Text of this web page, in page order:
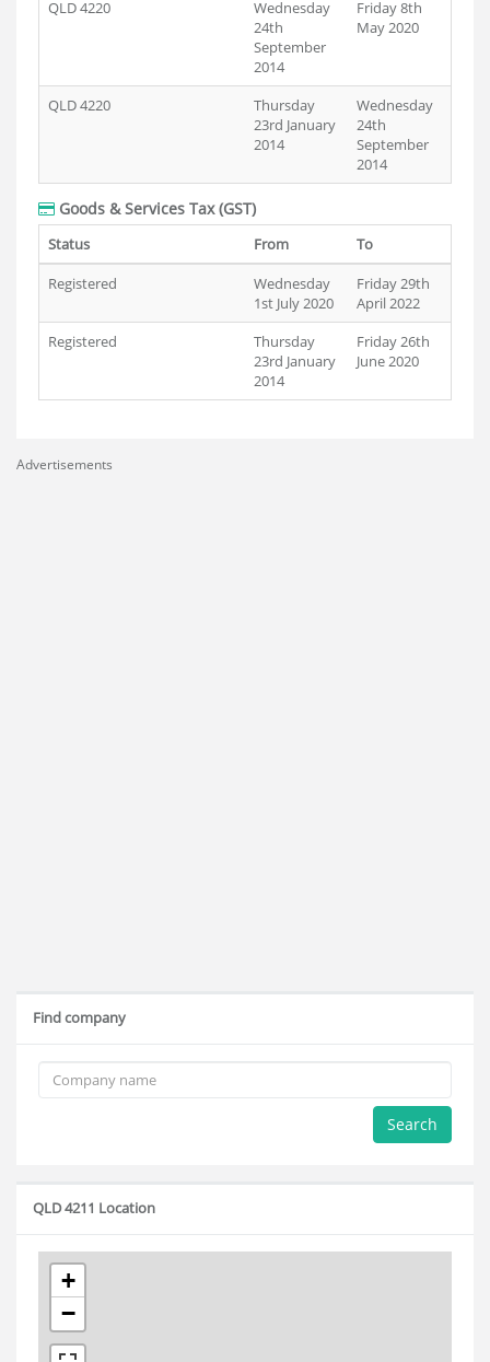
QLD 4220
Wednesday
24th
September
2014
Friday 8th
May 2020
QLD 4220
Thursday
23rd January
2014
Wednesday
24th
September
2014
Goods & Services Tax (GST)
Status From
To
Registered
Wednesday
1st July 2020
Friday 29th
April 2022
Registered
Thursday
23rd January
2014
Friday 26th
June 2020
Advertisements
Find company
Search
QLD 4211 Location
+
−